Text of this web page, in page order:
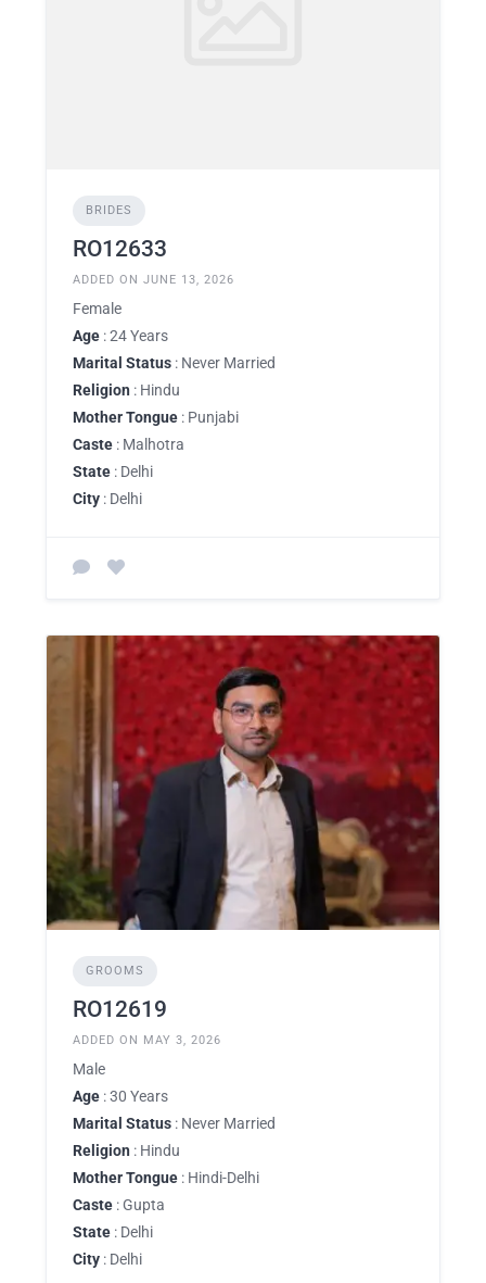
BRIDES
RO12633
ADDED ON JUNE 13, 2026
Female
Age : 24 Years
Marital Status : Never Married
Religion : Hindu
Mother Tongue : Punjabi
Caste : Malhotra
State : Delhi
City : Delhi
GROOMS
RO12619
ADDED ON MAY 3, 2026
Male
Age : 30 Years
Marital Status : Never Married
Religion : Hindu
Mother Tongue : Hindi-Delhi
Caste : Gupta
State : Delhi
City : Delhi